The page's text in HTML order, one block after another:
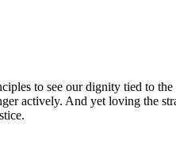
to see our dignity tied to
actively. And yet loving the